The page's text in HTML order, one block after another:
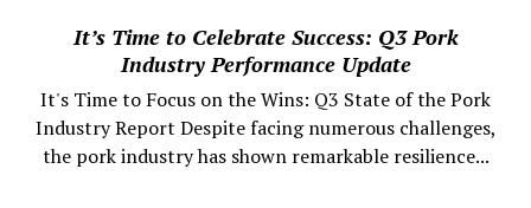
It’s Time to Celebrate Success: Q3 Pork
Industry Performance Update
It's Time to Focus on the Wins: Q3 State of the Pork
Industry Report Despite facing numerous challenges,
the pork industry has shown remarkable resilience...